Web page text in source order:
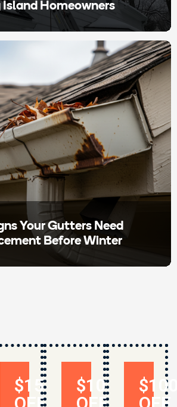
Island Homeowners
Your Gutters Need
Before Winter
$150
$1000